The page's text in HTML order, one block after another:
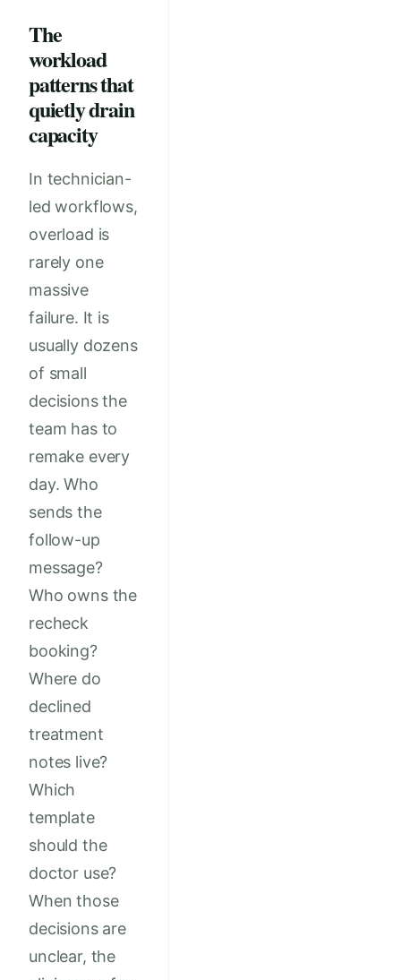
The
workload
patterns that
quietly drain
capacity
In technician-
led workflows,
overload is
rarely one
massive
failure. It is
usually dozens
of small
decisions the
team has to
remake every
day. Who
sends the
follow-up
message?
Who owns the
recheck
booking?
Where do
declined
treatment
notes live?
Which
template
should the
doctor use?
When those
decisions are
unclear, the